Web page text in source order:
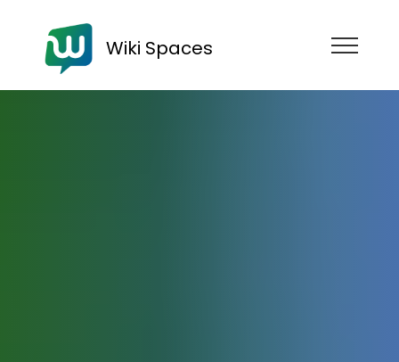
Wiki Spaces